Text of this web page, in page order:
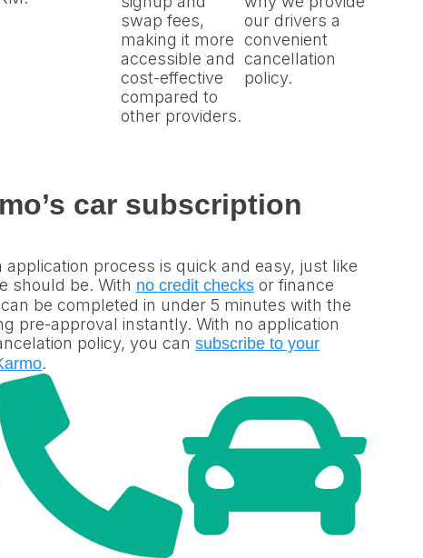
swap fees,
making it more
accessible and
cost-effective
compared to
other providers.
our drivers a
convenient
cancellation
policy.
car subscription
application process is quick and easy, just like
should be. With no credit checks or finance
be completed in under 5 minutes with the
pre-approval instantly. With no application
policy, you can subscribe to your
.